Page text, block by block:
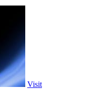
Visit